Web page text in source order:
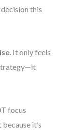
this
. It only feels
focus
it’s